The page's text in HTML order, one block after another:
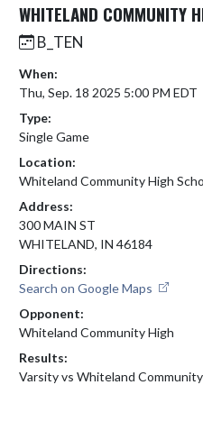
WHITELAND COMMUNITY
B_TEN
When:
Thu, Sep. 18 2025 5:00 PM EDT
Type:
Single Game
Location:
Whiteland Community High
Address:
300 MAIN ST
WHITELAND, IN 46184
Directions:
Search on Google Maps
Opponent:
Whiteland Community High
Results:
Varsity vs Whiteland